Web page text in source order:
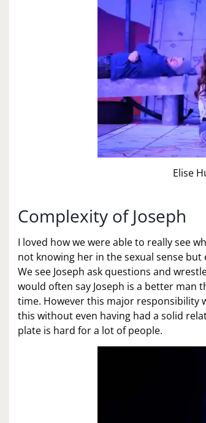
Elise
Complexity of Joseph
I loved how we were able to really see
not knowing her in the sexual sense
We see Joseph ask questions and
would often say Joseph is a better man
time. However this major responsibility
this without even having had a solid
plate is hard for a lot of people.